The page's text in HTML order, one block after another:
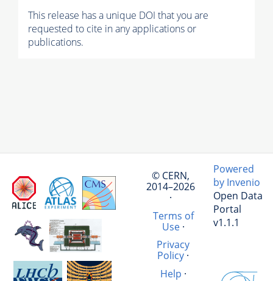
This release has a unique DOI that you are
requested to cite in any applications or
publications.
© CERN,
2014–2026
·
Terms of
Use·
Privacy
Policy ·
Help ·
Powered
by Invenio
Open Data
Portal
v1.1.1